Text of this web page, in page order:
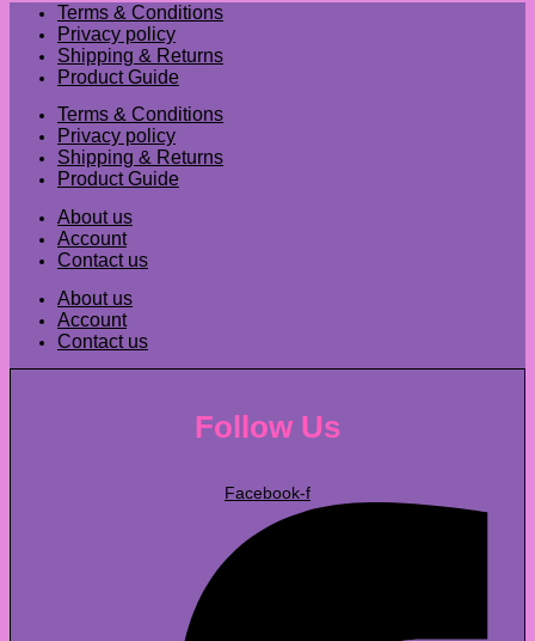
Terms & Conditions
Privacy policy
Shipping & Returns
Product Guide
Terms & Conditions
Privacy policy
Shipping & Returns
Product Guide
About us
Account
Contact us
About us
Account
Contact us
Follow Us
Facebook-f